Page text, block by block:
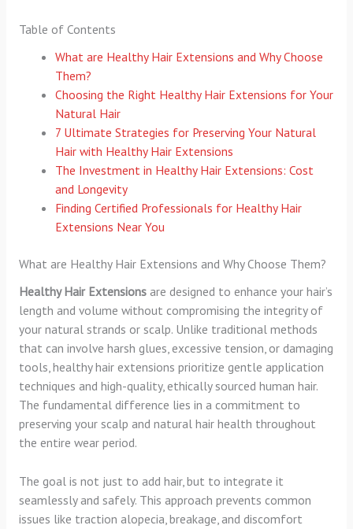
Table of Contents
What are Healthy Hair Extensions and Why Choose
Them?
Choosing the Right Healthy Hair Extensions for Your
Natural Hair
7 Ultimate Strategies for Preserving Your Natural
Hair with Healthy Hair Extensions
The Investment in Healthy Hair Extensions: Cost
and Longevity
Finding Certified Professionals for Healthy Hair
Extensions Near You
What are Healthy Hair Extensions and Why Choose Them?
Healthy Hair Extensionsare designed to enhance your hair’s
length and volume without compromising the integrity of
your natural strands or scalp. Unlike traditional methods
that can involve harsh glues, excessive tension, or damaging
tools, healthy hair extensions prioritize gentle application
techniques and high-quality, ethically sourced human hair.
The fundamental difference lies in a commitment to
preserving your scalp and natural hair health throughout
the entire wear period.
The goal is not just to add hair, but to integrate it
seamlessly and safely. This approach prevents common
issues like traction alopecia, breakage, and discomfort